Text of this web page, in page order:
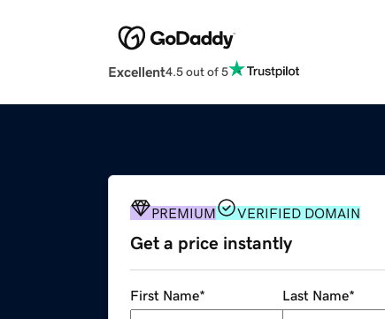
Excellent4.5 out of 5
PREMIUM VERIFIED DOMAIN
Get a price instantly
First Name* Last Name*